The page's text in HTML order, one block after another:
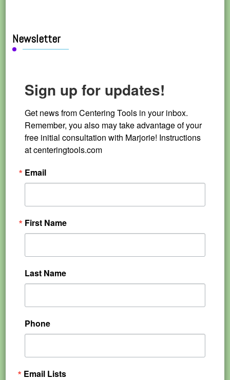
Newsletter
Sign up for updates!
Get news from Centering Tools in your inbox.
Remember, you also may take advantage of your
free initial consultation with Marjorie! Instructions
at centeringtools.com
Email
First Name
Last Name
Phone
Email Lists